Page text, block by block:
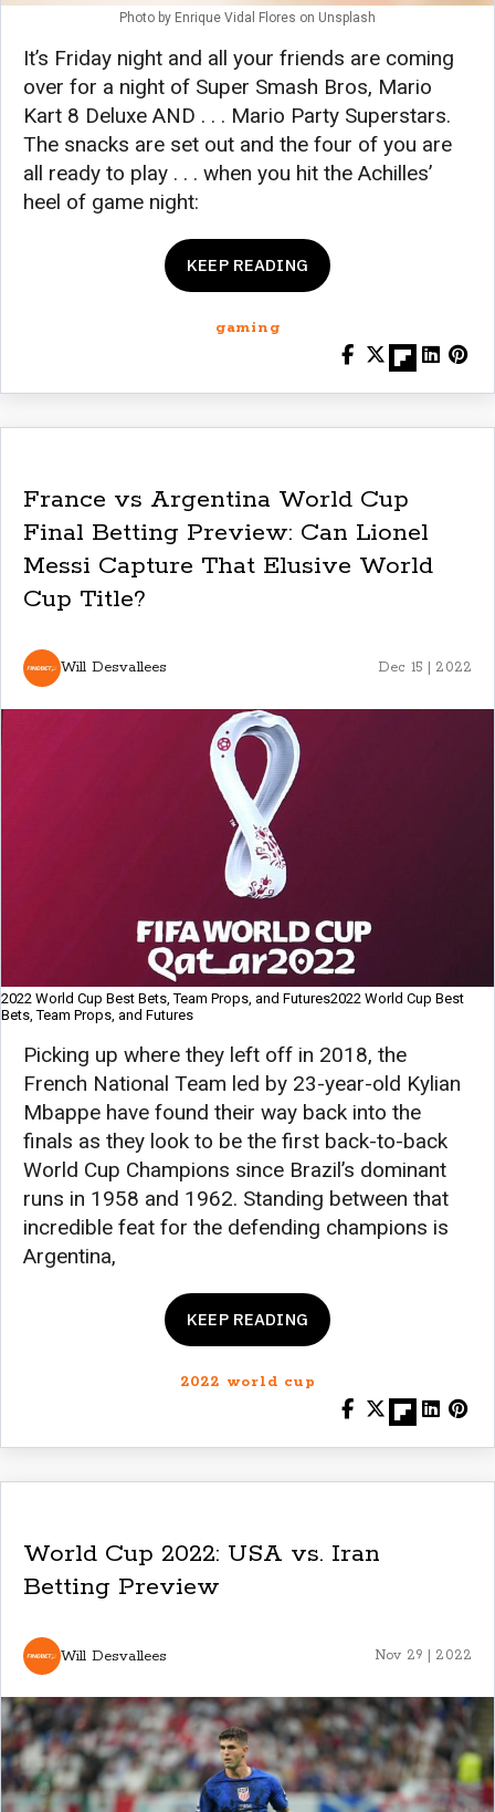
Photo by Enrique Vidal Flores on Unsplash
It’s Friday night and all your friends are coming
over for a night of Super Smash Bros, Mario
Kart 8 Deluxe AND . . . Mario Party Superstars.
The snacks are set out and the four of you are
all ready to play . . . when you hit the Achilles’
heel of game night:
KEEP READING
gaming
France vs Argentina World Cup
Final Betting Preview: Can Lionel
Messi Capture That Elusive World
Cup Title?
Will Desvallees Dec 15 | 2022
2022 World Cup Best Bets, Team Props, and Futures2022 World Cup Best
Bets, Team Props, and Futures
Picking up where they left off in 2018, the
French National Team led by 23-year-old Kylian
Mbappe have found their way back into the
finals as they look to be the first back-to-back
World Cup Champions since Brazil’s dominant
runs in 1958 and 1962. Standing between that
incredible feat for the defending champions is
Argentina,
KEEP READING
2022 world cup
World Cup 2022: USA vs. Iran
Betting Preview
Will Desvallees Nov 29 | 2022